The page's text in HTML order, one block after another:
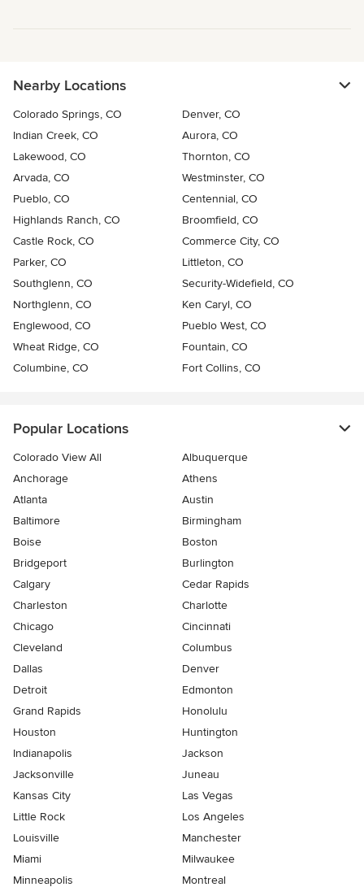
Nearby Locations
Colorado Springs, CO
Denver, CO
Indian Creek, CO
Aurora, CO
Lakewood, CO
Thornton, CO
Arvada, CO
Westminster, CO
Pueblo, CO
Centennial, CO
Highlands Ranch, CO
Broomfield, CO
Castle Rock, CO
Commerce City, CO
Parker, CO
Littleton, CO
Southglenn, CO
Security-Widefield, CO
Northglenn, CO
Ken Caryl, CO
Englewood, CO
Pueblo West, CO
Wheat Ridge, CO
Fountain, CO
Columbine, CO
Fort Collins, CO
Popular Locations
Colorado View All
Albuquerque
Anchorage
Athens
Atlanta
Austin
Baltimore
Birmingham
Boise
Boston
Bridgeport
Burlington
Calgary
Cedar Rapids
Charleston
Charlotte
Chicago
Cincinnati
Cleveland
Columbus
Dallas
Denver
Detroit
Edmonton
Grand Rapids
Honolulu
Houston
Huntington
Indianapolis
Jackson
Jacksonville
Juneau
Kansas City
Las Vegas
Little Rock
Los Angeles
Louisville
Manchester
Miami
Milwaukee
Minneapolis
Montreal